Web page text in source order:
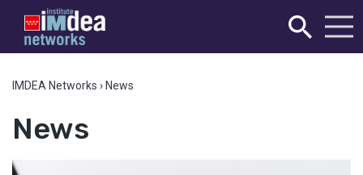
IMDEA Networks › News
News